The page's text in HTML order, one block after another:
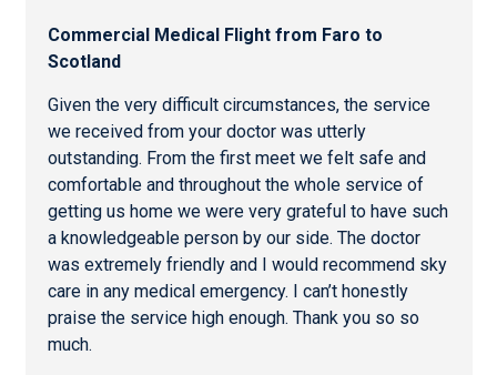
Commercial Medical Flight from Faro to
Scotland
Given the very difficult circumstances, the service
we received from your doctor was utterly
outstanding. From the first meet we felt safe and
comfortable and throughout the whole service of
getting us home we were very grateful to have such
a knowledgeable person by our side. The doctor
was extremely friendly and I would recommend sky
care in any medical emergency. I can’t honestly
praise the service high enough. Thank you so so
much.